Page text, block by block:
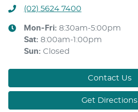
(02) 5624 7400
Mon-Fri: 8:30am-5:00pm
Sat: 8:00am-1:00pm
Sun: Closed
Contact Us
Get Directions